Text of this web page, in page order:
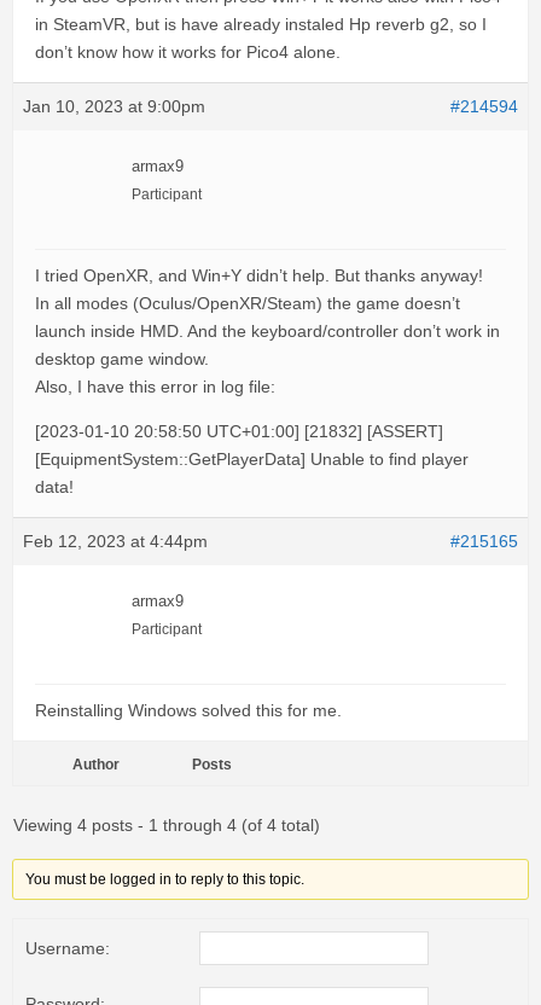
in SteamVR, but is have already instaled Hp reverb g2, so I
don’t know how it works for Pico4 alone.
Jan 10, 2023 at 9:00pm #214594
armax9
Participant
I tried OpenXR, and Win+Y didn’t help. But thanks anyway!
In all modes (Oculus/OpenXR/Steam) the game doesn’t
launch inside HMD. And the keyboard/controller don’t work in
desktop game window.
Also, I have this error in log file:
[2023-01-10 20:58:50 UTC+01:00] [21832] [ASSERT]
[EquipmentSystem::GetPlayerData] Unable to find player
data!
Feb 12, 2023 at 4:44pm #215165
armax9
Participant
Reinstalling Windows solved this for me.
Author Posts
Viewing 4 posts - 1 through 4 (of 4 total)
You must be logged in to reply to this topic.
Username: